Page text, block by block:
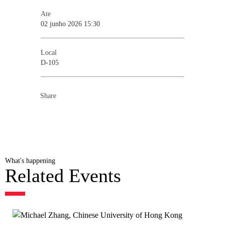
Ate
02 junho 2026 15:30
Local
D-105
Share
What's happening
Related Events